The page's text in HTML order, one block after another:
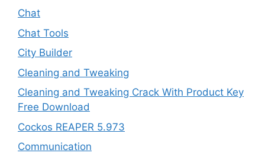
Chat
Chat Tools
City Builder
Cleaning and Tweaking
Cleaning and Tweaking Crack With Product Key
Free Download
Cockos REAPER 5.973
‎Communication